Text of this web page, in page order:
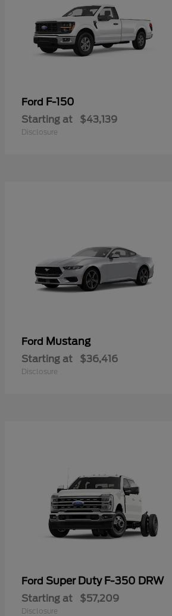
Ford F-150
Starting at $43,139
Disclosure
Ford Mustang
Starting at $36,416
Disclosure
Ford Super Duty F-350 DRW
Starting at $57,209
Disclosure